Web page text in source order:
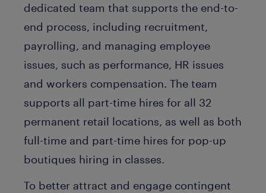
dedicated team that supports the end-to-
end process, including recruitment,
payrolling, and managing employee
issues, such as performance, HR issues
and workers compensation. The team
supports all part-time hires for all 32
permanent retail locations, as well as both
full-time and part-time hires for pop-up
boutiques hiring in classes.
To better attract and engage contingent